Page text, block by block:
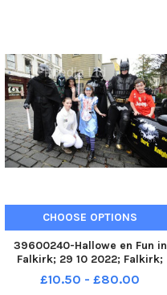
CHOOSE OPTIONS
39600240-Hallowe en Fun in
Falkirk; 29 10 2022; Falkirk;
Howgate and High Street;
Falkirk District; Scotland;
£10.50 - £80.00